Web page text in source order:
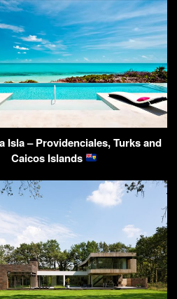
Isla – Providenciales, Turks and
Caicos Islands